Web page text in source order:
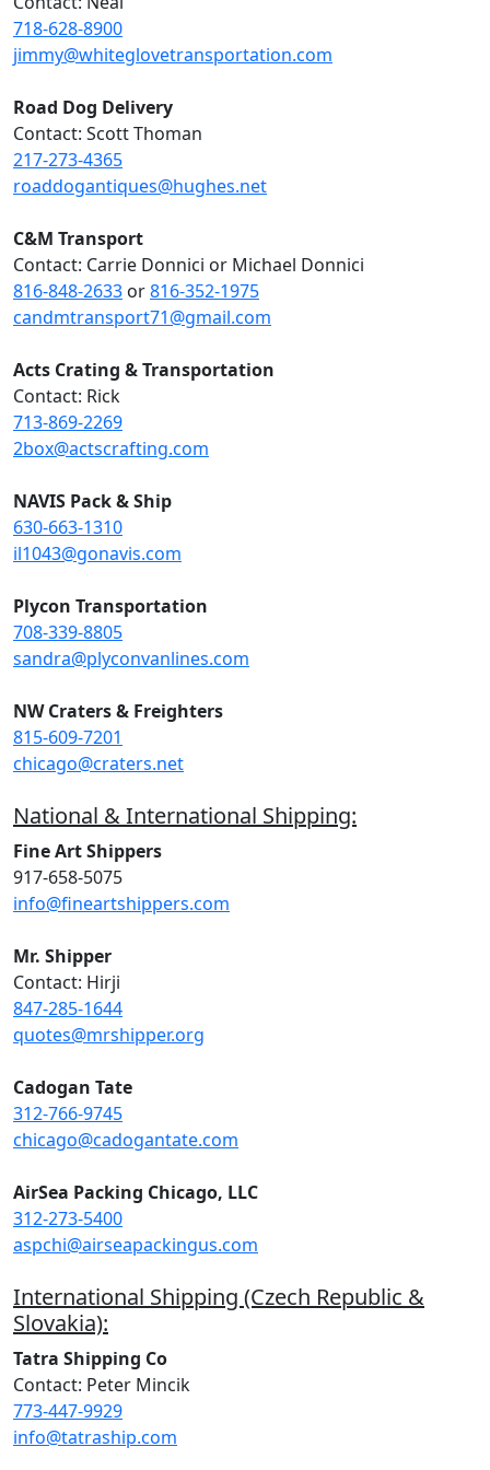
718-628-8900
jimmy@whiteglovetransportation.com
Road Dog Delivery
Contact: Scott Thoman
217-273-4365
roaddogantiques@hughes.net
C&M Transport
Contact: Carrie Donnici or Michael Donnici
816-848-2633 or816-352-1975
candmtransport71@gmail.com
Acts Crating & Transportation
Contact: Rick
713-869-2269
2box@actscrafting.com
NAVIS Pack & Ship
630-663-1310
il1043@gonavis.com
Plycon Transportation
708-339-8805
sandra@plyconvanlines.com
NW Craters & Freighters
815-609-7201
chicago@craters.net
National & International Shipping:
Fine Art Shippers
917-658-5075
info@fineartshippers.com
Mr. Shipper
Contact: Hirji
847-285-1644
quotes@mrshipper.org
Cadogan Tate
312-766-9745
chicago@cadogantate.com
AirSea Packing Chicago, LLC
312-273-5400
aspchi@airseapackingus.com
International Shipping (Czech Republic &
Slovakia):
Tatra Shipping Co
Contact: Peter Mincik
773-447-9929
info@tatraship.com